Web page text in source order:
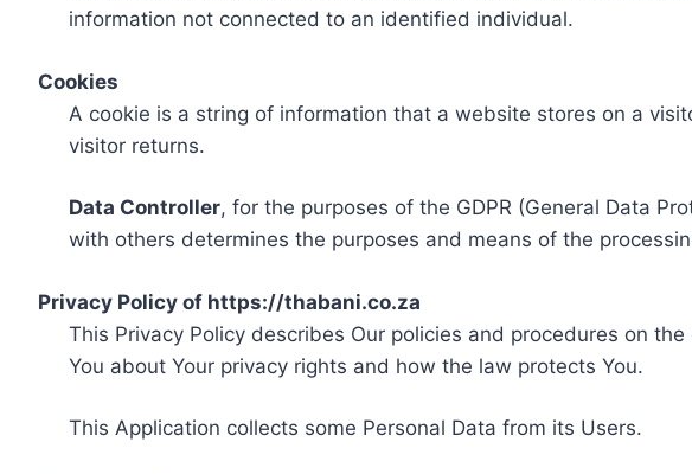
information not connected to an identified individual.
Cookies
A cookie is a string of information that a website stores on a
visitor returns.
Data Controller, for the purposes of the GDPR (General Data
with others determines the purposes and means of the
Privacy Policy of https://thabani.co.za
This Privacy Policy describes Our policies and procedures on
You about Your privacy rights and how the law protects You.
This Application collects some Personal Data from its Users.